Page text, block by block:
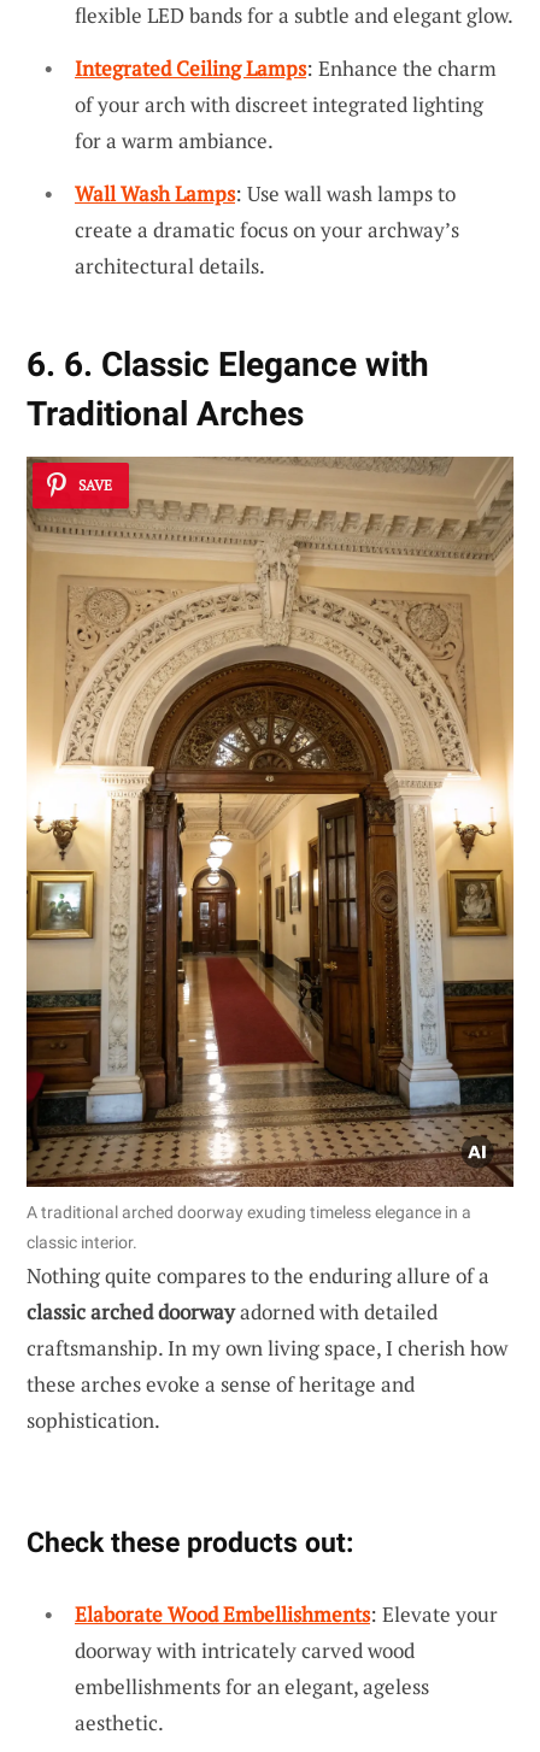
flexible LED bands for a subtle and elegant glow.
Integrated Ceiling Lamps: Enhance the charm
of your arch with discreet integrated lighting
for a warm ambiance.
Wall Wash Lamps: Use wall wash lamps to
create a dramatic focus on your archway’s
architectural details.
6. 6. Classic Elegance with
Traditional Arches
SAVE
A traditional arched doorway exuding timeless elegance in a
classic interior.
Nothing quite compares to the enduring allure of a
classic arched doorwayadorned with detailed
craftsmanship. In my own living space, I cherish how
these arches evoke a sense of heritage and
sophistication.
Check these products out:
Elaborate Wood Embellishments: Elevate your
doorway with intricately carved wood
embellishments for an elegant, ageless
aesthetic.